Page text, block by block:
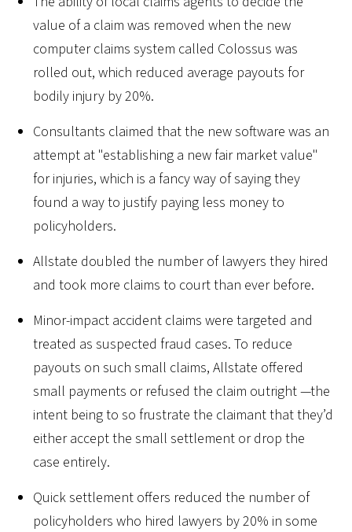
value of a claim was removed when the new
computer claims system called Colossus was
rolled out, which reduced average payouts for
bodily injury by 20%.
Consultants claimed that the new software was an
attempt at "establishing a new fair market value"
for injuries, which is a fancy way of saying they
found a way to justify paying less money to
policyholders.
Allstate doubled the number of lawyers they hired
and took more claims to court than ever before.
Minor-impact accident claims were targeted and
treated as suspected fraud cases. To reduce
payouts on such small claims, Allstate offered
small payments or refused the claim outright —the
intent being to so frustrate the claimant that they’d
either accept the small settlement or drop the
case entirely.
Quick settlement offers reduced the number of
policyholders who hired lawyers by 20% in some